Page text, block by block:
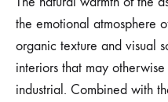
the emotional atmosphere
organic texture and visual
interiors that may
industrial. Combined with